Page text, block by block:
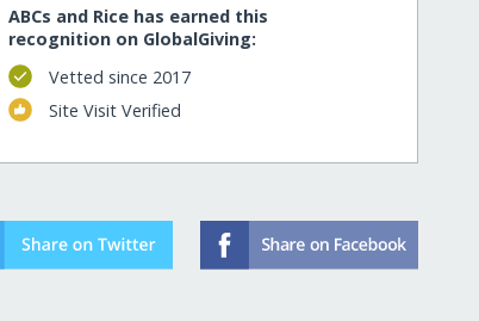
ABCs and Rice has earned this
recognition on GlobalGiving:
Vetted since 2017
Site Visit Verified